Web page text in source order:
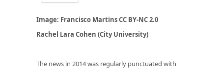
Image: Francisco MartinsCC BY-NC 2.0
Rachel Lara Cohen (City University)
The news in 2014 was regularly punctuated with